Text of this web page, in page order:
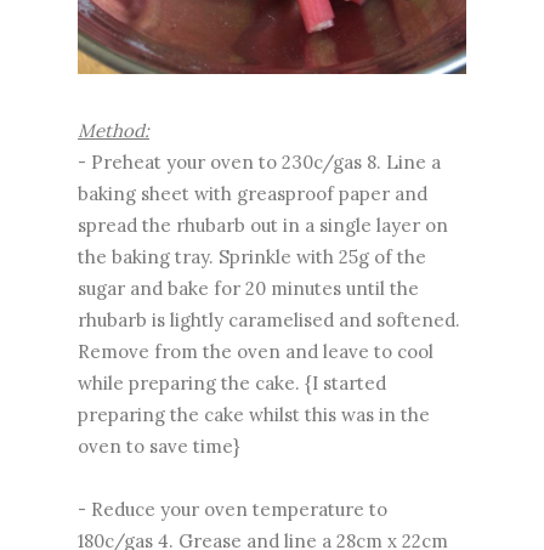
Method:
- Preheat your oven to 230c/gas 8. Line a
baking sheet with greasproof paper and
spread the rhubarb out in a single layer on
the baking tray. Sprinkle with 25g of the
sugar and bake for 20 minutes until the
rhubarb is lightly caramelised and softened.
Remove from the oven and leave to cool
while preparing the cake. {I started
preparing the cake whilst this was in the
oven to save time}
- Reduce your oven temperature to
180c/gas 4. Grease and line a 28cm x 22cm